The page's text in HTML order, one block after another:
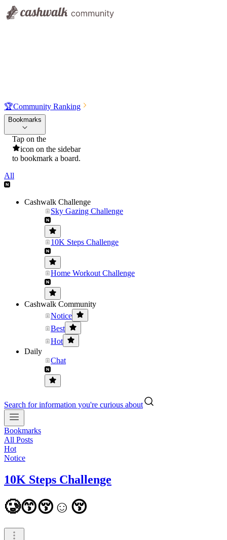
🏆Community Ranking
Bookmarks
Tap on the
icon on the sidebar
to bookmark a board.
All
Cashwalk Challenge
Sky Gazing Challenge
10K Steps Challenge
Home Workout Challenge
Cashwalk Community
Notice
Best
Hot
Daily
Chat
Search for information you're curious about
Bookmarks
All Posts
Hot
Notice
10K Steps Challenge
🥲😙😚☺️😚